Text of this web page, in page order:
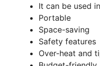
It can be used
Portable
Space-saving
Safety features
Over-heat and